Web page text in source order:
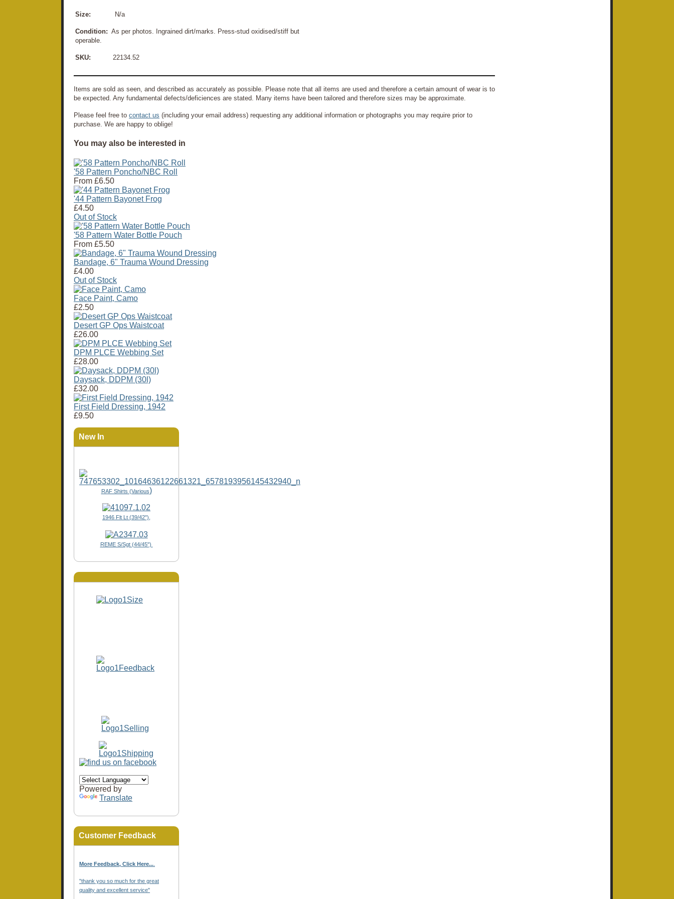
Size: N/a
Condition: As per photos. Ingrained dirt/marks. Press-stud oxidised/stiff but
operable.
SKU: 22134.52
Items are sold as seen, and described as accurately as possible. Please note that all items are used and therefore a certain amount of wear is to
be expected. Any fundamental defects/deficiences are stated. Many items have been tailored and therefore sizes may be approximate.
Please feel free to contact us (including your email address) requesting any additional information or photographs you may require prior to
purchase. We are happy to oblige!
You may also be interested in
'58 Pattern Poncho/NBC Roll
From £6.50
'44 Pattern Bayonet Frog
£4.50
Out of Stock
'58 Pattern Water Bottle Pouch
From £5.50
Bandage, 6" Trauma Wound Dressing
£4.00
Out of Stock
Face Paint, Camo
£2.50
Desert GP Ops Waistcoat
£26.00
DPM PLCE Webbing Set
£28.00
Daysack, DDPM (30l)
£32.00
First Field Dressing, 1942
£9.50
New In
RAF Shirts (Various)
1946 Flt Lt (39/42"),
REME S/Sgt (44/45")
Powered by
Translate
Customer Feedback
More Feedback, Click Here...
"thank you so much for the great
quality and excellent service"